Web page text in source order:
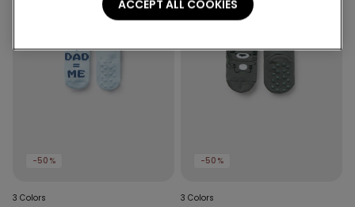
-50%
3 Colors
-50%
3 Colors
ACCEPT ALL COOKIES